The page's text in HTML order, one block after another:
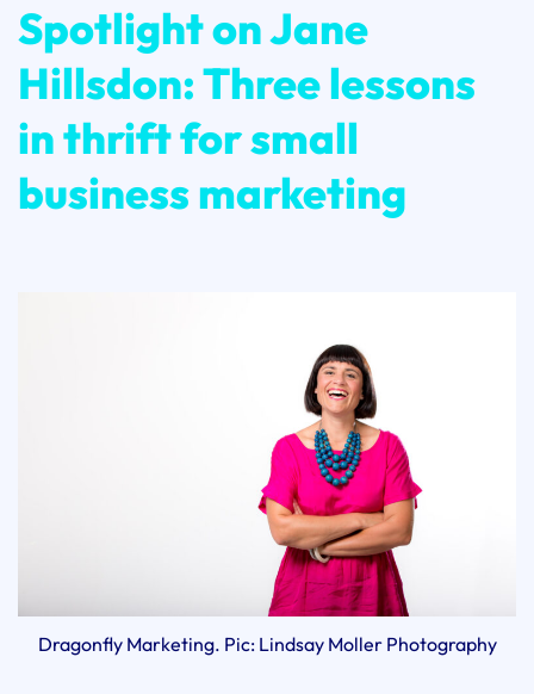
Spotlight on Jane
Hillsdon: Three lessons
in thrift for small
business marketing
Dragonfly Marketing. Pic: Lindsay Moller Photography